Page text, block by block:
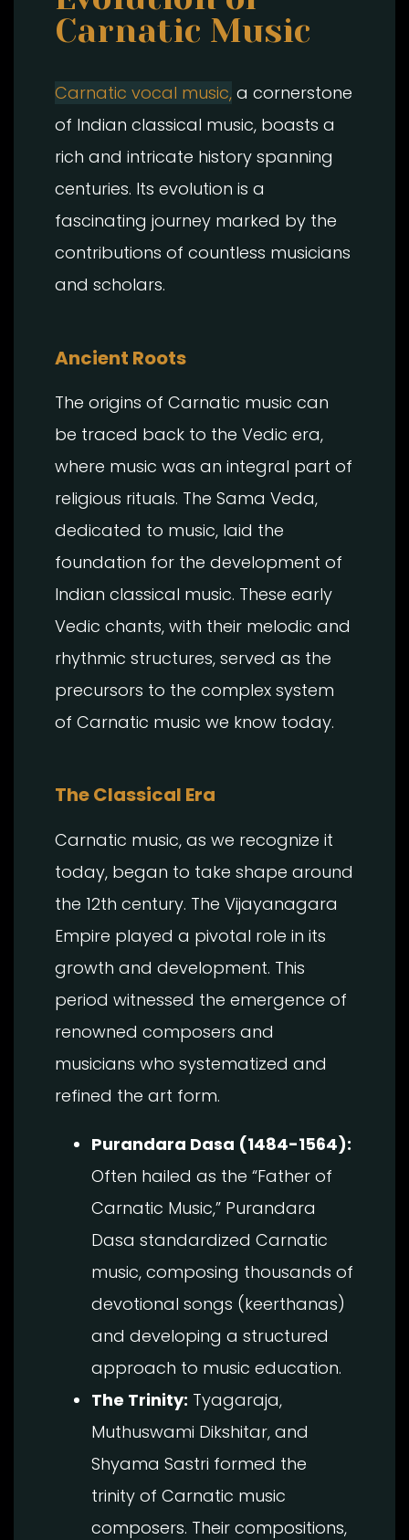
Carnatic Music
Carnatic vocal music, a cornerstone
of Indian classical music, boasts a
rich and intricate history spanning
centuries. Its evolution is a
fascinating journey marked by the
contributions of countless musicians
and scholars.
Ancient Roots
The origins of Carnatic music can
be traced back to the Vedic era,
where music was an integral part of
religious rituals. The Sama Veda,
dedicated to music, laid the
foundation for the development of
Indian classical music. These early
Vedic chants, with their melodic and
rhythmic structures, served as the
precursors to the complex system
of Carnatic music we know today.
The Classical Era
Carnatic music, as we recognize it
today, began to take shape around
the 12th century. The Vijayanagara
Empire played a pivotal role in its
growth and development. This
period witnessed the emergence of
renowned composers and
musicians who systematized and
refined the art form.
Purandara Dasa (1484-1564):
Often hailed as the “Father of
Carnatic Music,” Purandara
Dasa standardized Carnatic
music, composing thousands of
devotional songs (keerthanas)
and developing a structured
approach to music education.
The Trinity: Tyagaraja,
Muthuswami Dikshitar, and
Shyama Sastri formed the
trinity of Carnatic music
composers. Their compositions,